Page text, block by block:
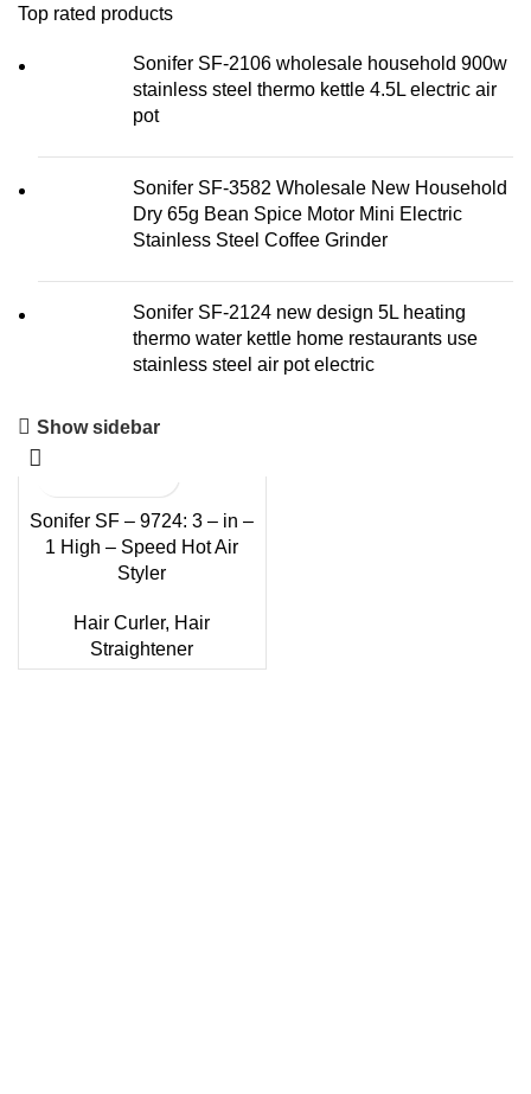
Top rated products
Sonifer SF-2106 wholesale household 900w
stainless steel thermo kettle 4.5L electric air
pot
Sonifer SF-3582 Wholesale New Household
Dry 65g Bean Spice Motor Mini Electric
Stainless Steel Coffee Grinder
Sonifer SF-2124 new design 5L heating
thermo water kettle home restaurants use
stainless steel air pot electric
Show sidebar
Sonifer SF – 9724: 3 – in –
1 High – Speed Hot Air
Styler
Hair Curler, Hair
Straightener